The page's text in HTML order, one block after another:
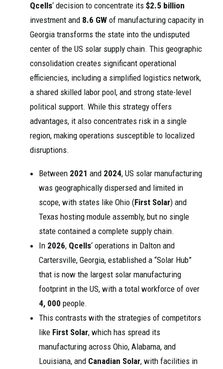
Qcells‘ decision to concentrate its $2.5 billion
investment and 8.6 GW of manufacturing capacity in
Georgia transforms the state into the undisputed
center of the US solar supply chain. This geographic
consolidation creates significant operational
efficiencies, including a simplified logistics network,
a shared skilled labor pool, and strong state-level
political support. While this strategy offers
advantages, it also concentrates risk in a single
region, making operations susceptible to localized
disruptions.
Between 2021 and 2024, US solar manufacturing
was geographically dispersed and limited in
scope, with states like Ohio (First Solar) and
Texas hosting module assembly, but no single
state contained a complete supply chain.
In 2026, Qcells‘ operations in Dalton and
Cartersville, Georgia, established a “Solar Hub”
that is now the largest solar manufacturing
footprint in the US, with a total workforce of over
4, 000 people.
This contrasts with the strategies of competitors
like First Solar, which has spread its
manufacturing across Ohio, Alabama, and
Louisiana, and Canadian Solar, with facilities in